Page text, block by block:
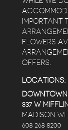
IMPORTANT
FLOWERS
OFFERS.
LOCATIONS:
337 W
MADISON WI
608 268 8200